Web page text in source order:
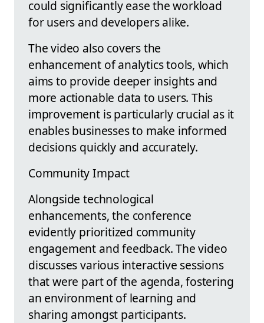
could significantly ease the workload
for users and developers alike.
The video also covers the
enhancement of analytics tools, which
aims to provide deeper insights and
more actionable data to users. This
improvement is particularly crucial as it
enables businesses to make informed
decisions quickly and accurately.
Community Impact
Alongside technological
enhancements, the conference
evidently prioritized community
engagement and feedback. The video
discusses various interactive sessions
that were part of the agenda, fostering
an environment of learning and
sharing amongst participants.